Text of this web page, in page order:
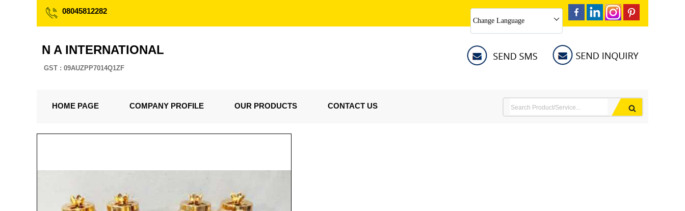
08045812282
Change Language
N A INTERNATIONAL
GST : 09AUZPP7014Q1ZF
HOME PAGE COMPANY PROFILE OUR PRODUCTS CONTACT US